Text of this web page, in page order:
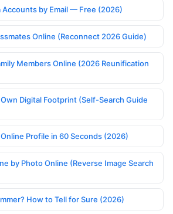
Accounts by Email — Free (2026)
Online (Reconnect 2026 Guide)
Members Online (2026 Reunification
Digital Footprint (Self-Search Guide
Profile in 60 Seconds (2026)
by Photo Online (Reverse Image Search
How to Tell for Sure (2026)